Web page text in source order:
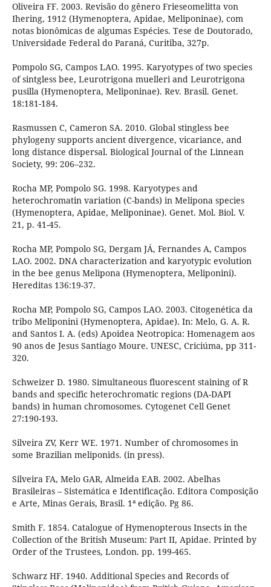
Oliveira FF. 2003. Revisão do gênero Frieseomelitta von
Ihering, 1912 (Hymenoptera, Apidae, Meliponinae), com
notas bionômicas de algumas Espécies. Tese de Doutorado,
Universidade Federal do Paraná, Curitiba, 327p.
Pompolo SG, Campos LAO. 1995. Karyotypes of two species
of sintgless bee, Leurotrigona muelleri and Leurotrigona
pusilla (Hymenoptera, Meliponinae). Rev. Brasil. Genet.
18:181-184.
Rasmussen C, Cameron SA. 2010. Global stingless bee
phylogeny supports ancient divergence, vicariance, and
long distance dispersal. Biological Journal of the Linnean
Society, 99: 206–232.
Rocha MP, Pompolo SG. 1998. Karyotypes and
heterochromatin variation (C-bands) in Melipona species
(Hymenoptera, Apidae, Meliponinae). Genet. Mol. Biol. V.
21, p. 41-45.
Rocha MP, Pompolo SG, Dergam JÁ, Fernandes A, Campos
LAO. 2002. DNA characterization and karyotypic evolution
in the bee genus Melipona (Hymenoptera, Meliponini).
Hereditas 136:19-37.
Rocha MP, Pompolo SG, Campos LAO. 2003. Citogenética da
tribo Meliponini (Hymenoptera, Apidae). In: Melo, G. A. R.
and Santos I. A. (eds) Apoidea Neotropica: Homenagem aos
90 anos de Jesus Santiago Moure. UNESC, Criciúma, pp 311-
320.
Schweizer D. 1980. Simultaneous fluorescent staining of R
bands and specific heterochromatic regions (DA-DAPI
bands) in human chromosomes. Cytogenet Cell Genet
27:190-193.
Silveira ZV, Kerr WE. 1971. Number of chromosomes in
some Brazilian meliponids. (in press).
Silveira FA, Melo GAR, Almeida EAB. 2002. Abelhas
Brasileiras – Sistemática e Identificação. Editora Composição
e Arte, Minas Gerais, Brasil. 1ª edição. Pg 86.
Smith F. 1854. Catalogue of Hymenopterous Insects in the
Collection of the British Museum: Part II, Apidae. Printed by
Order of the Trustees, London. pp. 199-465.
Schwarz HF. 1940. Additional Species and Records of